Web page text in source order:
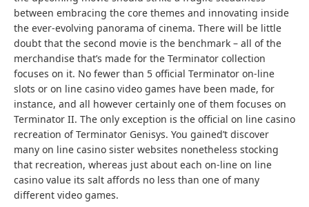
between embracing the core themes and innovating inside
the ever-evolving panorama of cinema. There will be little
doubt that the second movie is the benchmark – all of the
merchandise that’s made for the Terminator collection
focuses on it. No fewer than 5 official Terminator on-line
slots or on line casino video games have been made, for
instance, and all however certainly one of them focuses on
Terminator II. The only exception is the official on line casino
recreation of Terminator Genisys. You gained’t discover
many on line casino sister websites nonetheless stocking
that recreation, whereas just about each on-line on line
casino value its salt affords no less than one of many
different video games.